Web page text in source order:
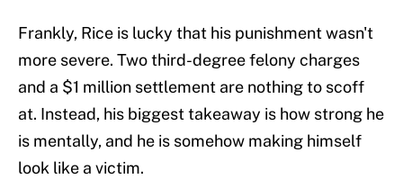
Frankly, Rice is lucky that his punishment wasn't
more severe. Two third-degree felony charges
and a $1 million settlement are nothing to scoff
at. Instead, his biggest takeaway is how strong he
is mentally, and he is somehow making himself
look like a victim.